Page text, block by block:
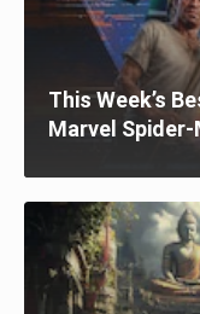
This Week’s
Marvel